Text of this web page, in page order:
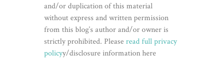
and/or duplication of this material
without express and written permission
from this blog’s author and/or owner is
strictly prohibited. Pleaseread full privacy
policyy/disclosure information here